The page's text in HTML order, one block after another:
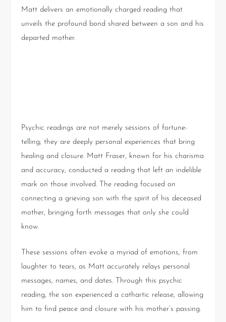
Matt delivers an emotionally charged reading that
unveils the profound bond shared between a son and his
departed mother.
Psychic readings are not merely sessions of fortune-
telling; they are deeply personal experiences that bring
healing and closure. Matt Fraser, known for his charisma
and accuracy, conducted a reading that left an indelible
mark on those involved. The reading focused on
connecting a grieving son with the spirit of his deceased
mother, bringing forth messages that only she could
know.
These sessions often evoke a myriad of emotions, from
laughter to tears, as Matt accurately relays personal
messages, names, and dates. Through this psychic
reading, the son experienced a cathartic release, allowing
him to find peace and closure with his mother’s passing.